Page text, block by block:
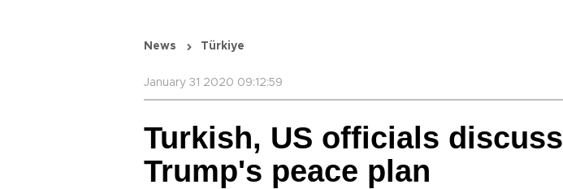
News Türkiye
January 31 2020 09:12:59
Turkish, US officials discuss
Trump's peace plan